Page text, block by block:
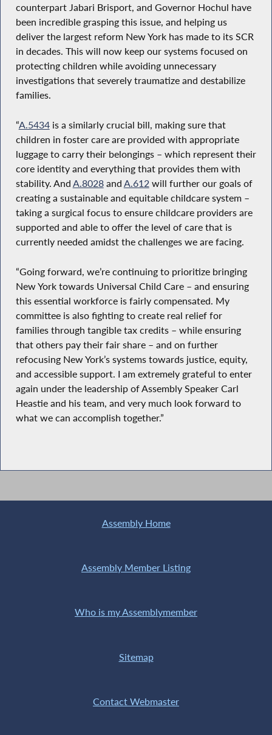
counterpart Jabari Brisport, and Governor Hochul have
been incredible grasping this issue, and helping us
deliver the largest reform New York has made to its SCR
in decades. This will now keep our systems focused on
protecting children while avoiding unnecessary
investigations that severely traumatize and destabilize
families.
“A.5434is a similarly crucial bill, making sure that
children in foster care are provided with appropriate
luggage to carry their belongings – which represent their
core identity and everything that provides them with
stability. And A.8028and A.612 will further our goals of
creating a sustainable and equitable childcare system –
taking a surgical focus to ensure childcare providers are
supported and able to offer the level of care that is
currently needed amidst the challenges we are facing.
“Going forward, we’re continuing to prioritize bringing
New York towards Universal Child Care – and ensuring
this essential workforce is fairly compensated. My
committee is also fighting to create real relief for
families through tangible tax credits – while ensuring
that others pay their fair share – and on further
refocusing New York’s systems towards justice, equity,
and accessible support. I am extremely grateful to enter
again under the leadership of Assembly Speaker Carl
Heastie and his team, and very much look forward to
what we can accomplish together.”
Assembly Home
Assembly Member Listing
Who is my Assemblymember
Sitemap
Contact Webmaster